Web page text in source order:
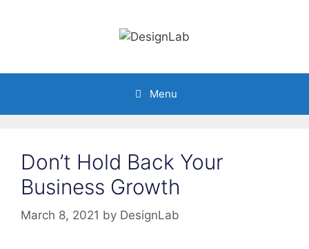
Menu
Don’t Hold Back Your
Business Growth
March 8, 2021 by DesignLab